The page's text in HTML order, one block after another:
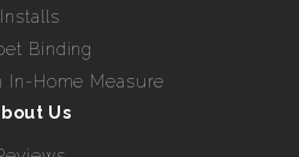
Installs
Binding
In-Home Measure
Us